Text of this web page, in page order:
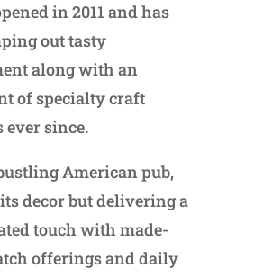
in 2011 and has
out tasty
along with an
of specialty craft
ever since.
American pub,
decor but delivering a
touch with made-
offerings and daily